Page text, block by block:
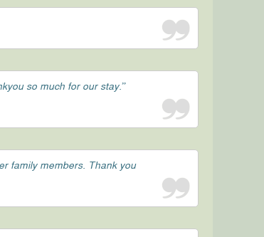
so much for our stay.”
family members. Thank you